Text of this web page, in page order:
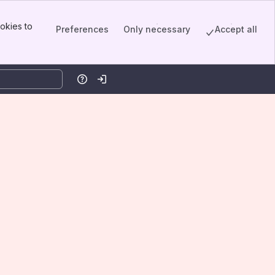
to
Preferences Only necessary Accept all
HelpLog in